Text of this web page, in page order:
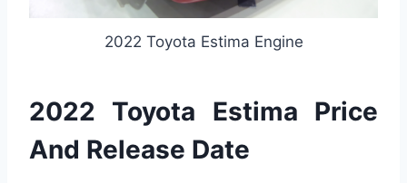
2022 Toyota Estima Engine
2022 Toyota Estima Price
And Release Date